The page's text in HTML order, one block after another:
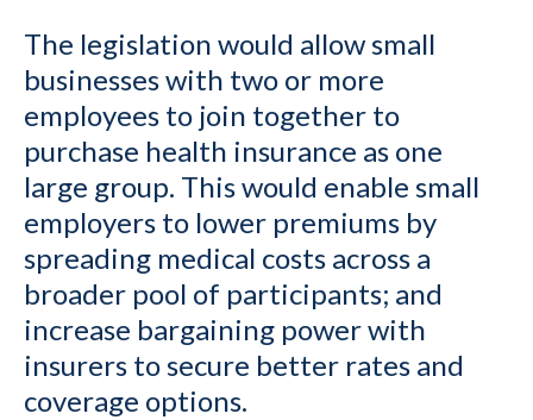
The legislation would allow small
businesses with two or more
employees to join together to
purchase health insurance as one
large group. This would enable small
employers to lower premiums by
spreading medical costs across a
broader pool of participants; and
increase bargaining power with
insurers to secure better rates and
coverage options.